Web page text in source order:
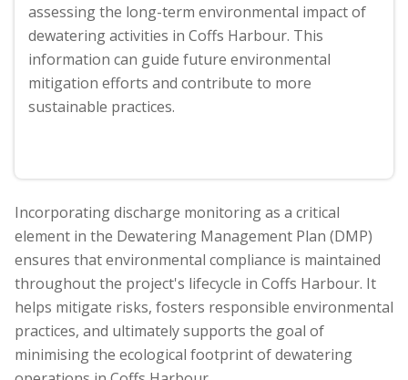
assessing the long-term environmental impact of
dewatering activities in Coffs Harbour. This
information can guide future environmental
mitigation efforts and contribute to more
sustainable practices.
Incorporating discharge monitoring as a critical
element in the Dewatering Management Plan (DMP)
ensures that environmental compliance is maintained
throughout the project's lifecycle in Coffs Harbour. It
helps mitigate risks, fosters responsible environmental
practices, and ultimately supports the goal of
minimising the ecological footprint of dewatering